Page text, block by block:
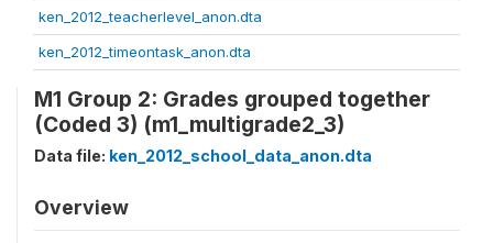
ken_2012_teacherlevel_anon.dta
ken_2012_timeontask_anon.dta
M1 Group 2: Grades grouped together
(Coded 3) (m1_multigrade2_3)
Data file: ken_2012_school_data_anon.dta
Overview